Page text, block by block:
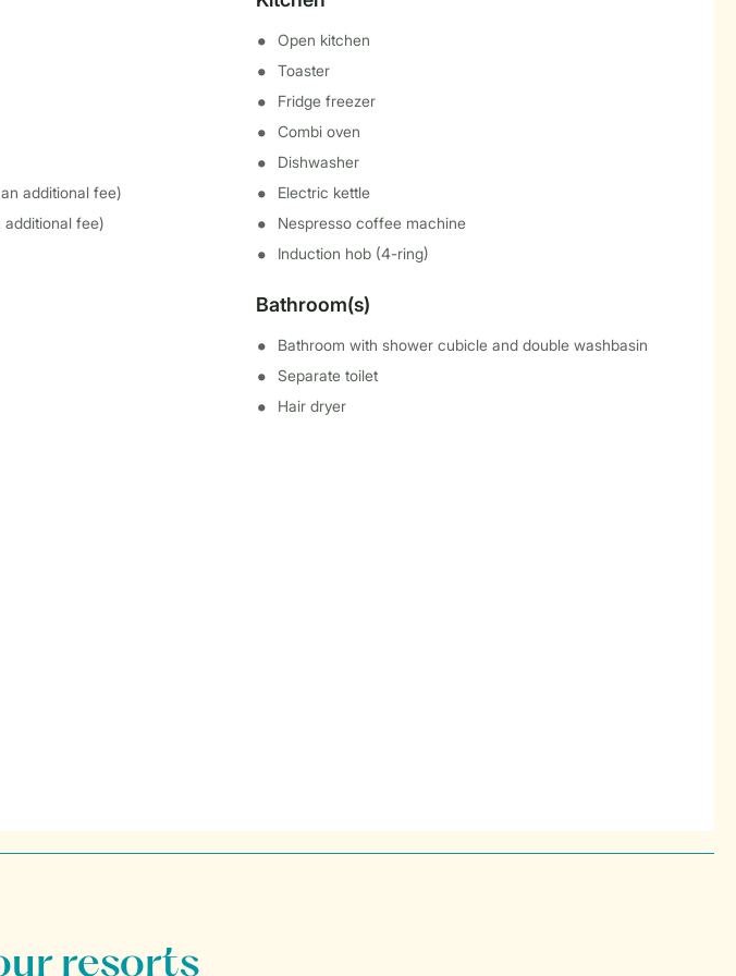
additional fee)
fee)
Open kitchen
Toaster
Fridge freezer
Combi oven
Dishwasher
Electric kettle
Nespresso coffee machine
Induction hob (4-ring)
Bathroom(s)
Bathroom with shower cubicle and double washbasin
Separate toilet
Hair dryer
resorts